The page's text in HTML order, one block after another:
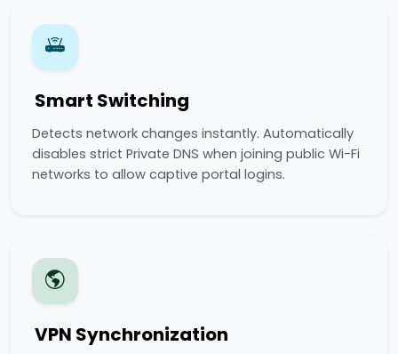
Smart Switching
Detects network changes instantly. Automatically
disables strict Private DNS when joining public Wi-Fi
networks to allow captive portal logins.
VPN Synchronization